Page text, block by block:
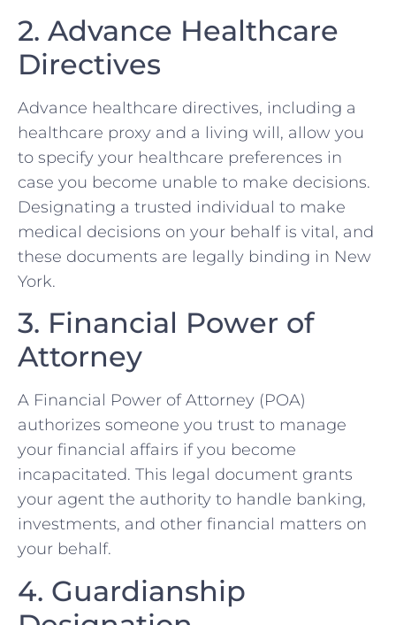
2. Advance Healthcare
Directives
Advance healthcare directives, including a
healthcare proxy and a living will, allow you
to specify your healthcare preferences in
case you become unable to make decisions.
Designating a trusted individual to make
medical decisions on your behalf is vital, and
these documents are legally binding in New
York.
3. Financial Power of
Attorney
A Financial Power of Attorney (POA)
authorizes someone you trust to manage
your financial affairs if you become
incapacitated. This legal document grants
your agent the authority to handle banking,
investments, and other financial matters on
your behalf.
4. Guardianship